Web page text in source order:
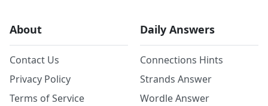
About
Contact Us
Privacy Policy
Terms of Service
Daily Answers
Connections Hints
Strands Answer
Wordle Answer